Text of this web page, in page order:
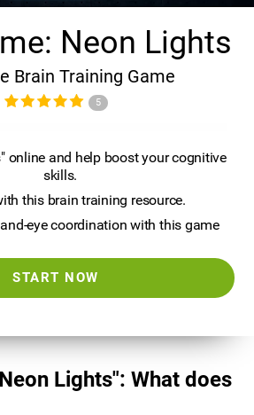
Neon Lights
Brain Training Game
5
online and help boost your cognitive
skills.
this brain training resource.
eye coordination with this game
START NOW
Lights": What does